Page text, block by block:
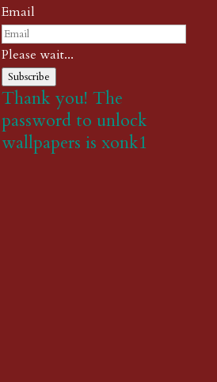
Email
Please wait...
Subscribe
Thank you! The
password to unlock
wallpapers is xonk1